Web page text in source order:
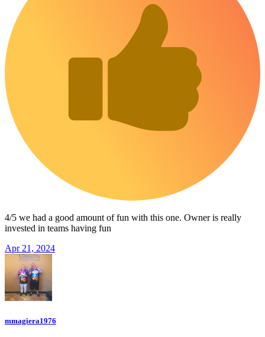
4/5 we had a good amount of fun with this one. Owner is really
invested in teams having fun
Apr 21, 2024
mmagiera1976